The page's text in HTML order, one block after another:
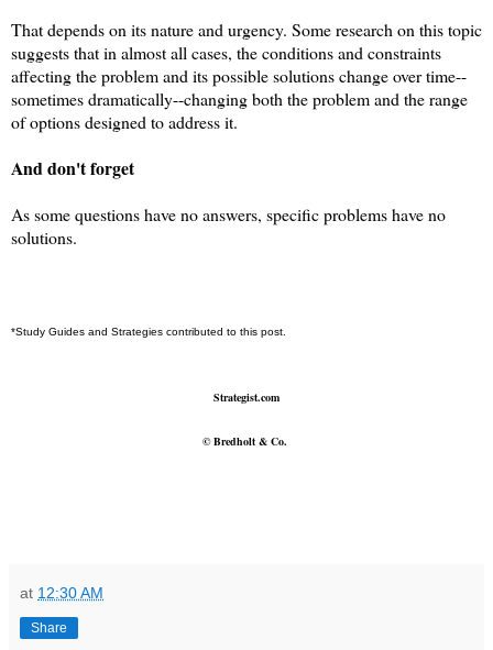
That depends on its nature and urgency. Some research on this topic
suggests that in almost all cases, the conditions and constraints
affecting the problem and its possible solutions change over time--
sometimes dramatically--changing both the problem and the range
of options designed to address it.
And don't forget
As some questions have no answers, specific problems have no
solutions.
*Study Guides and Strategies contributed to this post.
Strategist.com
©Bredholt & Co.
at 12:30 AM
Share